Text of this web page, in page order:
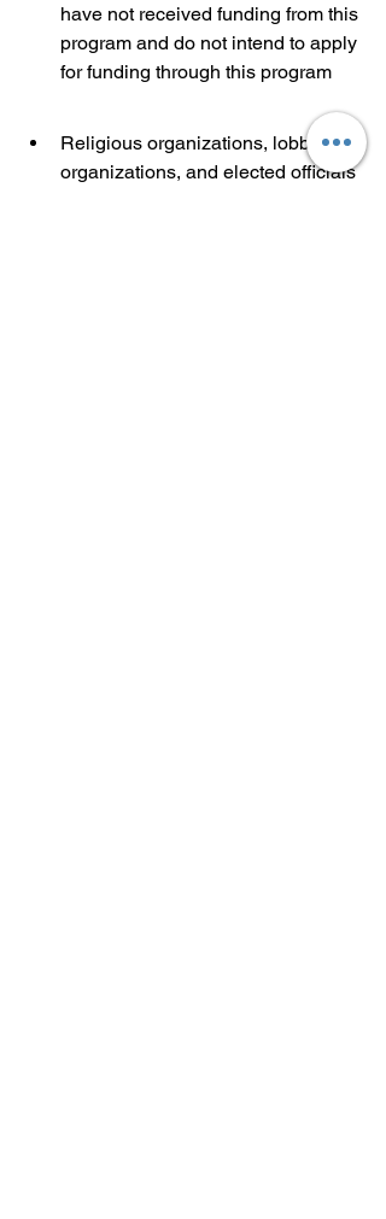
have not received funding from this
program and do not intend to apply
for funding through this program
Religious organizations, lobbying
organizations, and elected officials